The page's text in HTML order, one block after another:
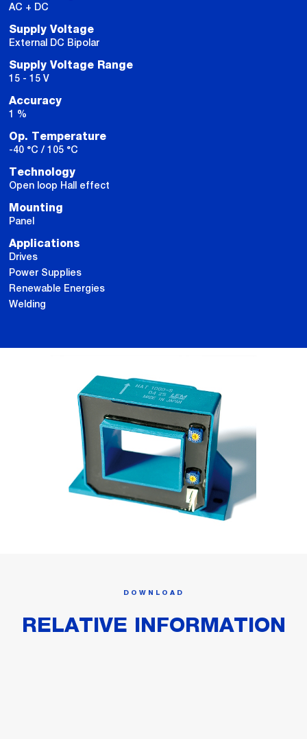
AC + DC
Supply Voltage
External DC Bipolar
Supply Voltage Range
15 - 15 V
Accuracy
1 %
Op. Temperature
-40 °C / 105 °C
Technology
Open loop Hall effect
Mounting
Panel
Applications
Drives
Power Supplies
Renewable Energies
Welding
DOWNLOAD
RELATIVE INFORMATION